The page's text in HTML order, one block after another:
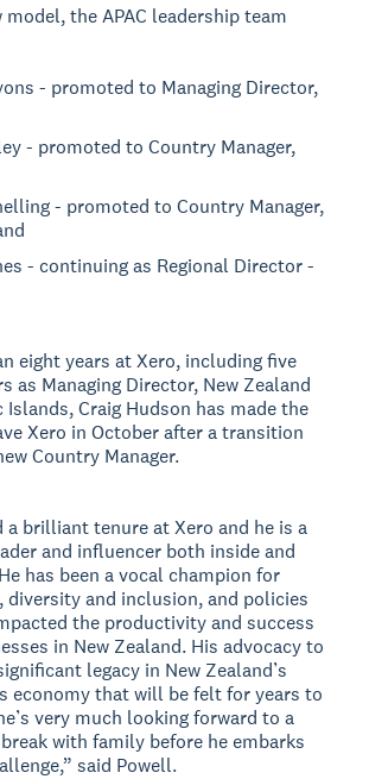
model, the APAC leadership team
- promoted to Managing Director,
- promoted to Country Manager,
- promoted to Country Manager,
- continuing as Regional Director -
eight years at Xero, including five
as Managing Director, New Zealand
Islands, Craig Hudson has made the
Xero in October after a transition
Country Manager.
a brilliant tenure at Xero and he is a
and influencer both inside and
has been a vocal champion for
diversity and inclusion, and policies
the productivity and success
in New Zealand. His advocacy to
legacy in New Zealand’s
economy that will be felt for years to
very much looking forward to a
with family before he embarks
said Powell.